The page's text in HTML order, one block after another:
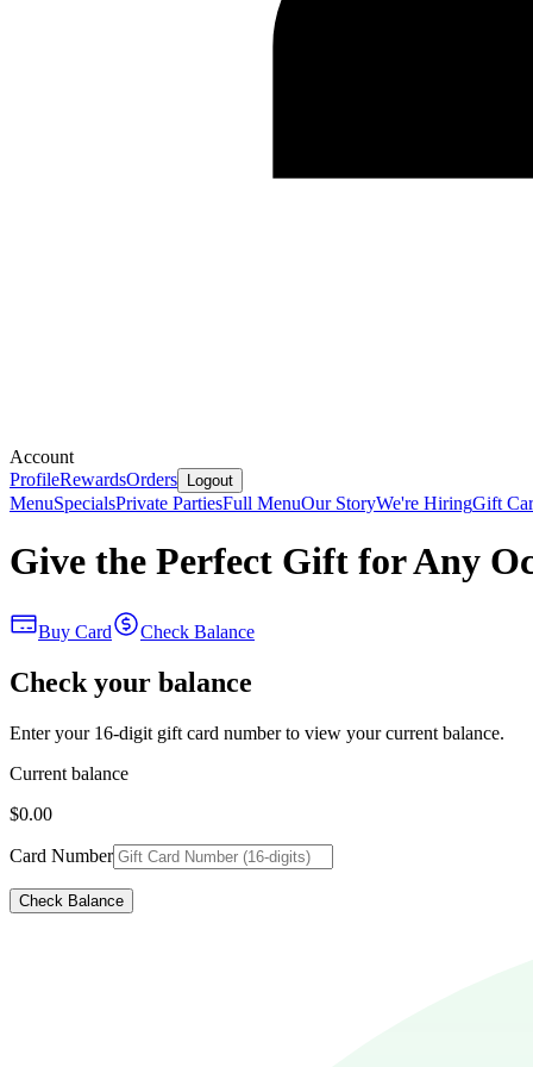
Account
ProfileRewardsOrders Logout
MenuSpecialsPrivate PartiesFull MenuOur StoryWe're HiringGift
Give the Perfect Gift for Any
Buy Card Check Balance
Check your balance
Enter your 16-digit gift card number to view your current balance.
Current balance
$0.00
Card Number
Check Balance